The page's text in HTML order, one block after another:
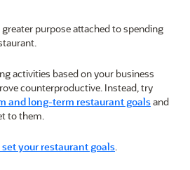
greater purpose attached to spending
activities based on your business
counterproductive. Instead, try
and long-term restaurant goalsand
to them.
your restaurant goals.